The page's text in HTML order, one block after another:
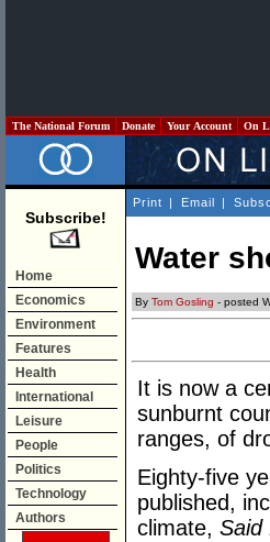
The National Forum Donate Your Account On
Subscribe!
Home
Economics
Environment
Features
Health
International
Leisure
People
Politics
Technology
Authors
Print | Email |
Water
By Tom Gosling - posted
It is now a
sunburnt
ranges, of
Eighty-five
published,
climate, Said